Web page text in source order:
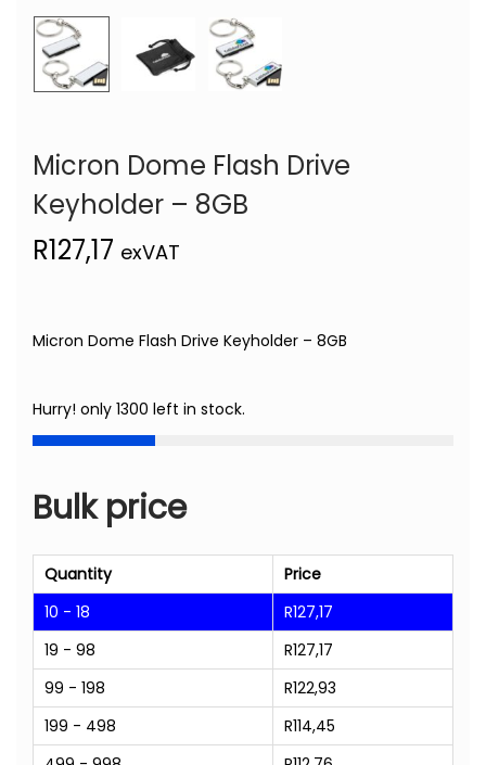
Micron Dome Flash Drive
Keyholder – 8GB
R127,17 exVAT
Micron Dome Flash Drive Keyholder – 8GB
Hurry! only 1300 left in stock.
Bulk price
Quantity
Price
10 - 18
R127,17
19 - 98
R127,17
99 - 198
R122,93
199 - 498
R114,45